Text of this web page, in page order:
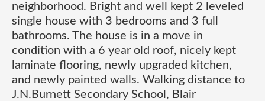
neighborhood. Bright and well kept 2 leveled
single house with 3 bedrooms and 3 full
bathrooms. The house is in a move in
condition with a 6 year old roof, nicely kept
laminate flooring, newly upgraded kitchen,
and newly painted walls. Walking distance to
J.N.Burnett Secondary School, Blair